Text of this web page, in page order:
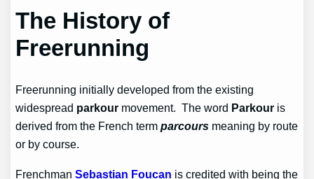
The History of
Freerunning
Freerunning initially developed from the existing
widespread parkour movement. The word Parkour is
derived from the French termparcours meaning by route
or by course.
FrenchmanSebastian Foucan is credited with being the